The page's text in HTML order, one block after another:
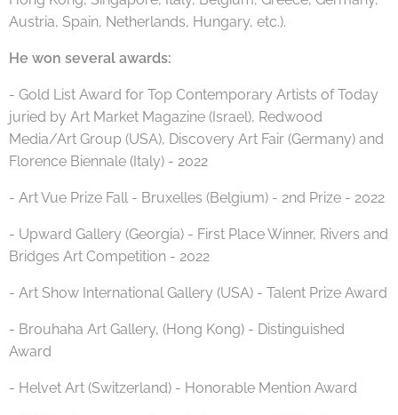
Austria, Spain, Netherlands, Hungary, etc.).
He won several awards:
- Gold List Award for Top Contemporary Artists of Today
juried by Art Market Magazine (Israel), Redwood
Media/Art Group (USA), Discovery Art Fair (Germany) and
Florence Biennale (Italy) - 2022
- Art Vue Prize Fall - Bruxelles (Belgium) - 2nd Prize - 2022
- Upward Gallery (Georgia) - First Place Winner, Rivers and
Bridges Art Competition - 2022
- Art Show International Gallery (USA) - Talent Prize Award
- Brouhaha Art Gallery, (Hong Kong) - Distinguished
Award
- Helvet Art (Switzerland) - Honorable Mention Award